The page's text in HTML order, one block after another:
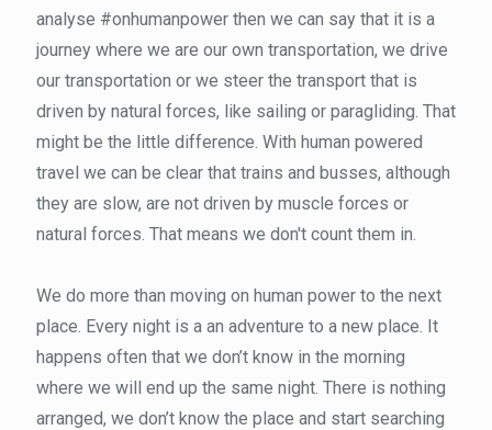
analyse #onhumanpower then we can say that it is a
journey where we are our own transportation, we drive
our transportation or we steer the transport that is
driven by natural forces, like sailing or paragliding. That
might be the little difference. With human powered
travel we can be clear that trains and busses, although
they are slow, are not driven by muscle forces or
natural forces. That means we don't count them in.
We do more than moving on human power to the next
place. Every night is a an adventure to a new place. It
happens often that we don’t know in the morning
where we will end up the same night. There is nothing
arranged, we don’t know the place and start searching